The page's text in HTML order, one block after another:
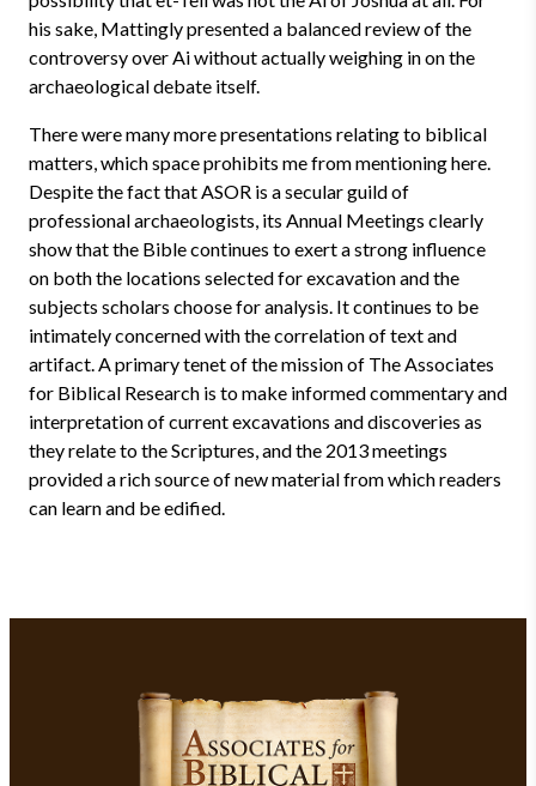
his sake, Mattingly presented a balanced review of the
controversy over Ai without actually weighing in on the
archaeological debate itself.
There were many more presentations relating to biblical
matters, which space prohibits me from mentioning here.
Despite the fact that ASOR is a secular guild of
professional archaeologists, its Annual Meetings clearly
show that the Bible continues to exert a strong influence
on both the locations selected for excavation and the
subjects scholars choose for analysis. It continues to be
intimately concerned with the correlation of text and
artifact. A primary tenet of the mission of The Associates
for Biblical Research is to make informed commentary and
interpretation of current excavations and discoveries as
they relate to the Scriptures, and the 2013 meetings
provided a rich source of new material from which readers
can learn and be edified.